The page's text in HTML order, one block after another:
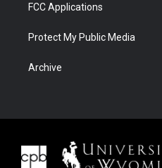
FCC Applications
Protect My Public Media
Archive